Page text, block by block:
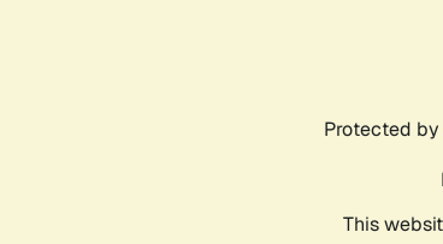
Protected by
This